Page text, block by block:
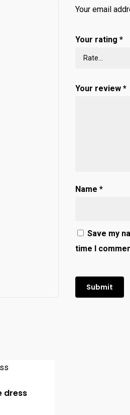
Your email
Your rating*
Your review*
Name*
Save my
time I
dress